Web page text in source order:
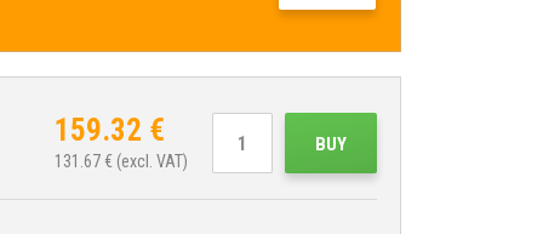
159.32 €
131.67€ (excl. VAT)
BUY